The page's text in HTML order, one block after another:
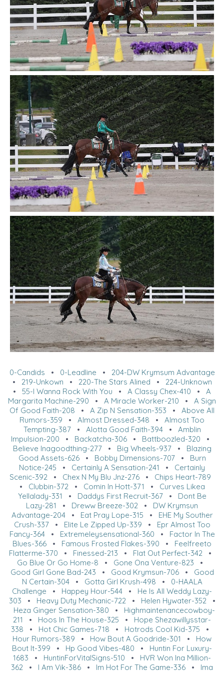
0-Candids • 0-Leadline • 204-DW Krymsum Advantage
• 219-Unkown • 220-The Stars Alined • 224-Unknown
• 55-I Wanna Rock With You • A Classy Chex-410 • A
Margarita Machine-290 • A Miracle Worker-210 • A Sign
Of Good Faith-208 • A Zip N Sensation-353 • Above All
Rumors-359 • Almost Dressed-348 • Almost Too
Tempting-387• Alotta Good Faith-394• Amblin
Impulsion-200 • Backatcha-306• Battboozled-320 •
Believe Inagoodthing-277• Big Wheels-937• Blazing
Good Assets-626• Bobby Dimensions-707• Burn
Notice-245 • Certainly A Sensation-241 • Certainly
Scenic-392• Chex N My Blu Jnz-276• Chips Heart-789
• Clubbin-372• Comin In Hott-371 • Curves Likea
Yellalady-331 • Daddys First Recruit-367• Dont Be
Lazy-281
• Dreww Breeze-302 • DW Krymsun
Advantage-204• Eat Pray Lope-315 • EHE My Souther
Crush-337• Elite Le Zipped Up-339 • Epr Almost Too
Fancy-364• Extremeleysensational-360 • Factor In The
Blues-366 • Famous Frosted Flakes-390 • Feelfreeto
Flatterme-370 • Finessed-213 • Flat Out Perfect-342•
Go Blue Or Go Home-8 • Gone Ona Venture-823 •
Good Girl Gone Bad-243 • Good Krymsun-706• Good
N Certain-304• Gotta Girl Krush-498 • 0-HAALA
Challenge • Happey Hour-544 • He Is All Weddy Lazy-
303 • Heavy Duty Mechanic-722• Helen Hywater-352•
Heza Ginger Sensation-380 • Highmaintenancecowboy-
211
• Hoos In The House-325 • Hope Shezawillysstar-
338 • Hot Chic Games-718 • Hotrods Cool Kid-375 •
Hour Rumors-389 • How Bout A Goodride-301 • How
Bout It-399 • Hp Good Vibes-480 • Huntin For Luxury-
1683 • HuntinForVitalSigns-510 • HVR Won Ina Million-
362 • I Am Vik-386 • Im Hot For The Game-336 • Ima